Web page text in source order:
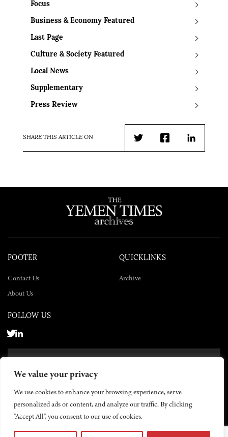
We value your privacy
We use cookies to enhance your browsing experience, serve
personalized ads or content, and analyze our traffic. By clicking
"Accept All", you consent to our use of cookies.
Focus
Business & Economy Featured
Last Page
Culture & Society Featured
Local News
Supplementary
Press Review
SHARE THIS ARTICLE ON
TwitterFacebookLinkedIn
FOOTER
Contact Us
About Us
QUICKLINKS
Archive
FOLLOW US